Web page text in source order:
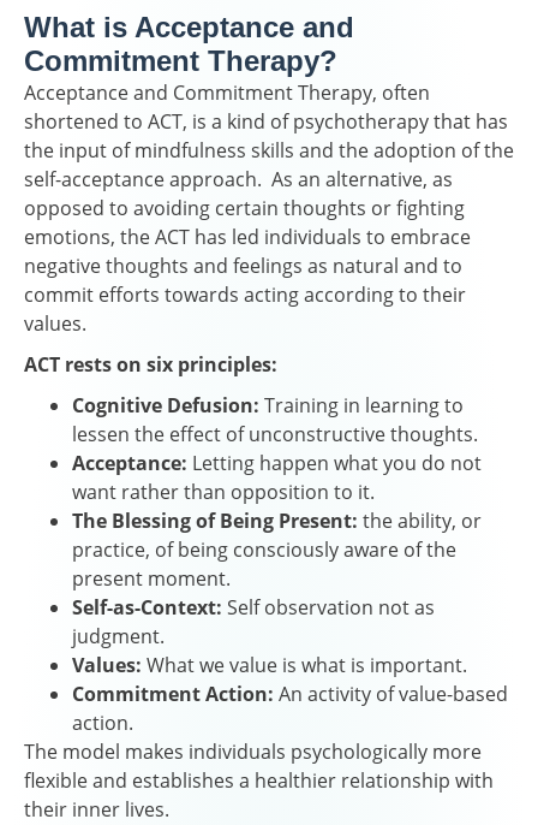
What is Acceptance and
Commitment Therapy?
Acceptance and Commitment Therapy, often
shortened to ACT, is a kind of psychotherapy that has
the input of mindfulness skills and the adoption of the
self-acceptance approach. As an alternative, as
opposed to avoiding certain thoughts or fighting
emotions, the ACT has led individuals to embrace
negative thoughts and feelings as natural and to
commit efforts towards acting according to their
values.
ACT rests on six principles:
Cognitive Defusion: Training in learning to
lessen the effect of unconstructive thoughts.
Acceptance: Letting happen what you do not
want rather than opposition to it.
The Blessing of Being Present: the ability, or
practice, of being consciously aware of the
present moment.
Self-as-Context: Self observation not as
judgment.
Values: What we value is what is important.
Commitment Action: An activity of value-based
action.
The model makes individuals psychologically more
flexible and establishes a healthier relationship with
their inner lives.